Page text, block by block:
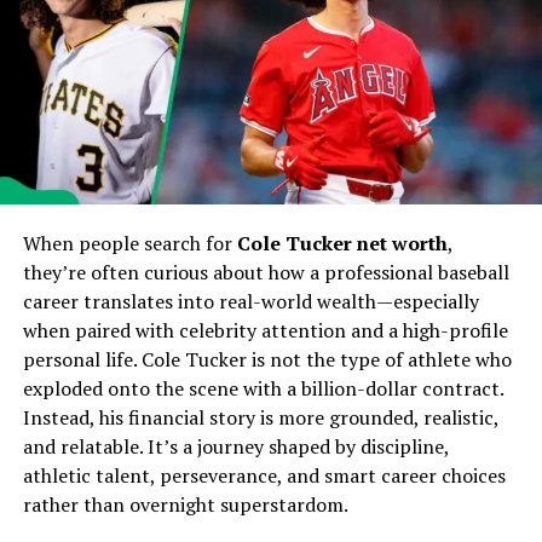
Rose Titanium, and Deep Graphite, alongside classic
options. Each finish is designed to resist fingerprints
and scratches.
Display Technology
Hyper Retina XDR Pro Display
The iPhone 17 comes with a6.9-inch Hyper Retina
XDR Pro display , offering unmatched brightness,
vibrant colors, and deep blacks. With a refresh rate of
up to 165Hz, scrolling and gaming feel buttery smooth.
Eye-Comfort Technology
Built-in blue light reduction ensures reduced eye strain,
making it ideal for long hours of usage.
When people search for Cole Tucker net worth,
they’re often curious about how a professional baseball
career translates into real-world wealth—especially
when paired with celebrity attention and a high-profile
personal life. Cole Tucker is not the type of athlete who
exploded onto the scene with a billion-dollar contract.
Instead, his financial story is more grounded, realistic,
and relatable. It’s a journey shaped by discipline,
athletic talent, perseverance, and smart career choices
rather than overnight superstardom.